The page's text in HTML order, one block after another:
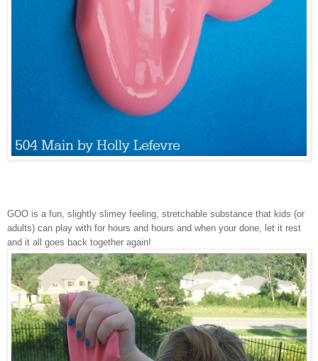
GOO is a fun, slightly slimey feeling, stretchable substance that kids (or
adults) can play with for hours and hours and when your done, let it rest
and it all goes back together again!